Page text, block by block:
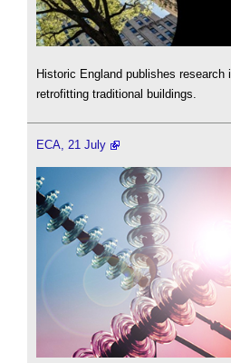
Historic England publishes research
retrofitting traditional buildings.
ECA, 21 July